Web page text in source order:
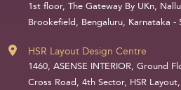
1st floor, The Gateway By UKn,
Brookefield, Bengaluru, Karnataka -
HSR Layout Design Centre
1460, ASENSE INTERIOR, Ground
Cross Road, 4th Sector, HSR